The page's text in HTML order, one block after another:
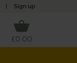
Sign up
£0.00